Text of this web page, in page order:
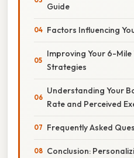
Guide
Factors Influencing
Improving Your 6-Mile
Strategies
Understanding Your
Rate and Perceived
Frequently Asked
Conclusion: